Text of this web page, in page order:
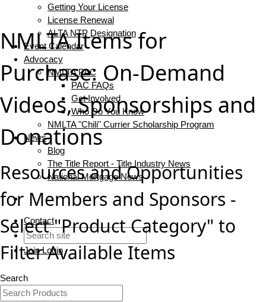
Getting Your License
License Renewal
ALTA NTP Designation
Event Calendar
Advocacy
NMLTA PAC
PAC FAQs
Get Involved
Who Do You Know
NMLTA "Chili" Currier Scholarship Program
News
Blog
The Title Report - Title Industry News
National Mortgage News
Contact
JoinLogin
NMLTA Items for
Purchase: On-Demand
Videos, Sponsorships and
Donations
Resources and Opportunities
for Members and Sponsors -
Select "Product Category" to
Filter Available Items
Search